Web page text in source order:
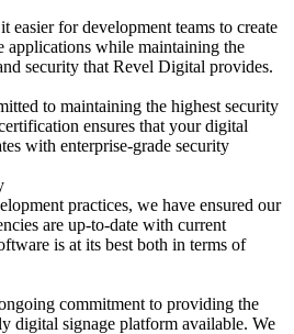
easier for development teams to create
applications while maintaining the
security that Revel Digital provides.
to maintaining the highest security
ensures that your digital
with enterprise-grade security
practices, we have ensured our
are up-to-date with current
is at its best both in terms of
commitment to providing the
digital signage platform available. We